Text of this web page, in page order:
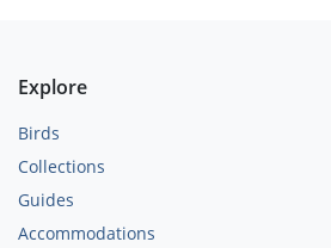
Explore
Birds
Collections
Guides
Accommodations